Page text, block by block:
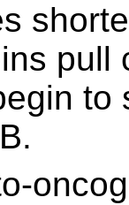
pull
to